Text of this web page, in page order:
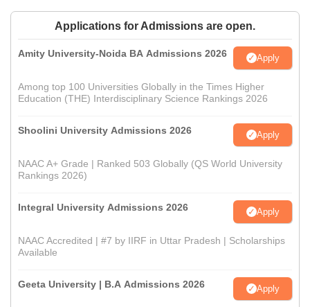
Applications for Admissions are open.
Amity University-Noida BA Admissions 2026 Apply
Among top 100 Universities Globally in the Times Higher
Education (THE) Interdisciplinary Science Rankings 2026
Shoolini University Admissions 2026 Apply
NAAC A+ Grade | Ranked 503 Globally (QS World University
Rankings 2026)
Integral University Admissions 2026 Apply
NAAC Accredited | #7 by IIRF in Uttar Pradesh | Scholarships
Available
Geeta University | B.A Admissions 2026 Apply